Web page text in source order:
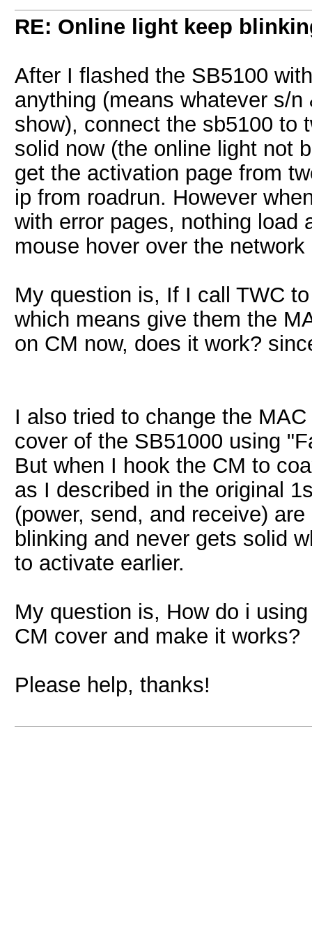
RE: Online light keep
After I flashed the SB5100
anything (means whatever s/
show), connect the sb5100 to
solid now (the online light not
get the activation page from
ip from roadrun. However
with error pages, nothing load
mouse hover over the network
My question is, If I call TWC
which means give them the
on CM now, does it work?
I also tried to change the
cover of the SB51000 using
But when I hook the CM to
as I described in the original
(power, send, and receive)
blinking and never gets solid
to activate earlier.
My question is, How do i
CM cover and make it works?
Please help, thanks!